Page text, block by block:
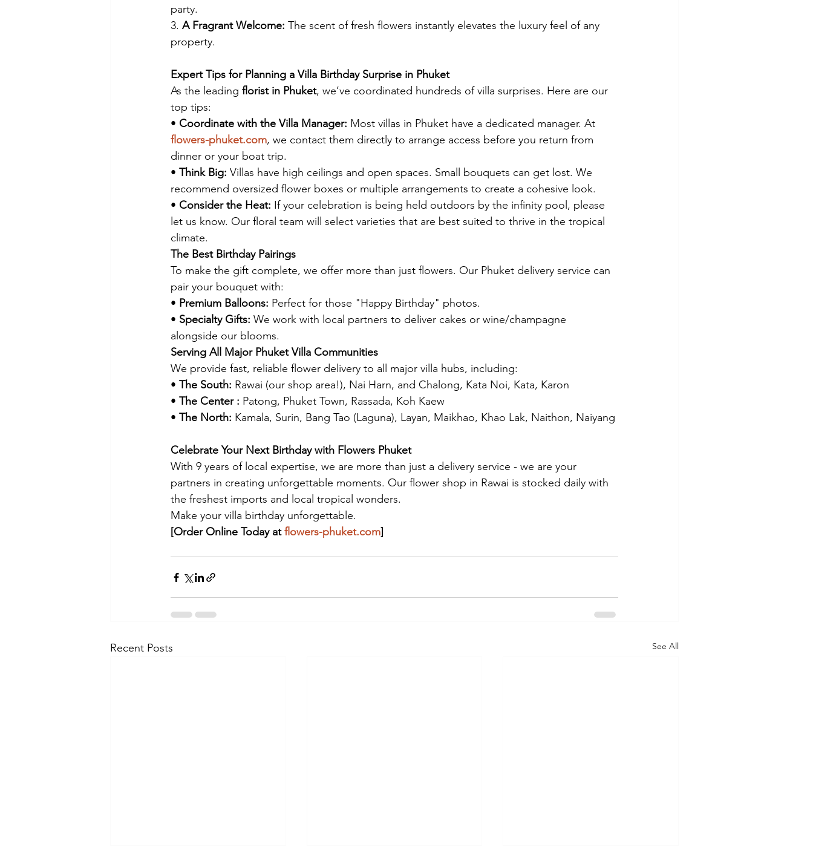
party.
3. A Fragrant Welcome: The scent of fresh flowers instantly elevates the luxury feel of any
property.
Expert Tips for Planning a Villa Birthday Surprise in Phuket
As the leading florist in Phuket, we’ve coordinated hundreds of villa surprises. Here are our
top tips:
• Coordinate with the Villa Manager: Most villas in Phuket have a dedicated manager. At
flowers-phuket.com, we contact them directly to arrange access before you return from
dinner or your boat trip.
• Think Big: Villas have high ceilings and open spaces. Small bouquets can get lost. We
recommend oversized flower boxes or multiple arrangements to create a cohesive look.
• Consider the Heat: If your celebration is being held outdoors by the infinity pool, please
let us know. Our floral team will select varieties that are best suited to thrive in the tropical
climate.
The Best Birthday Pairings
To make the gift complete, we offer more than just flowers. Our Phuket delivery service can
pair your bouquet with:
• Premium Balloons: Perfect for those "Happy Birthday" photos.
• Specialty Gifts: We work with local partners to deliver cakes or wine/champagne
alongside our blooms.
Serving All Major Phuket Villa Communities
We provide fast, reliable flower delivery to all major villa hubs, including:
• The South: Rawai (our shop area!), Nai Harn, and Chalong, Kata Noi, Kata, Karon
• The Center : Patong, Phuket Town, Rassada, Koh Kaew
• The North: Kamala, Surin, Bang Tao (Laguna), Layan, Maikhao, Khao Lak, Naithon, Naiyang
Celebrate Your Next Birthday with Flowers Phuket
With 9 years of local expertise, we are more than just a delivery service - we are your
partners in creating unforgettable moments. Our flower shop in Rawai is stocked daily with
the freshest imports and local tropical wonders.
Make your villa birthday unforgettable.
[Order Online Today at flowers-phuket.com]
Recent Posts See All